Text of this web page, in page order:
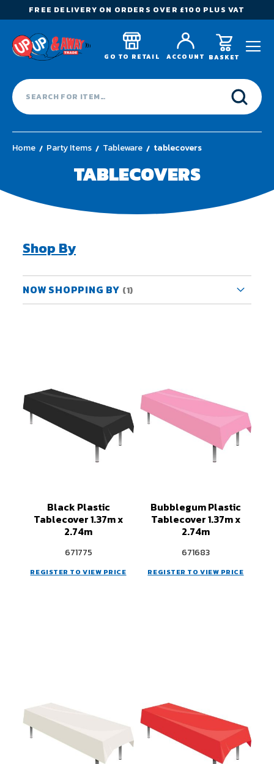
FREE DELIVERY ON ORDERS OVER £100 PLUS VAT
GO TO RETAIL ACCOUNT BASKET
TABLECOVERS
Home Party Items Tableware tablecovers
Black Plastic
Tablecover 1.37m x
2.74m
671775
REGISTER TO VIEW PRICE
Bubblegum Plastic
Tablecover 1.37m x
2.74m
671683
REGISTER TO VIEW PRICE
Shop By
NOW SHOPPING BY